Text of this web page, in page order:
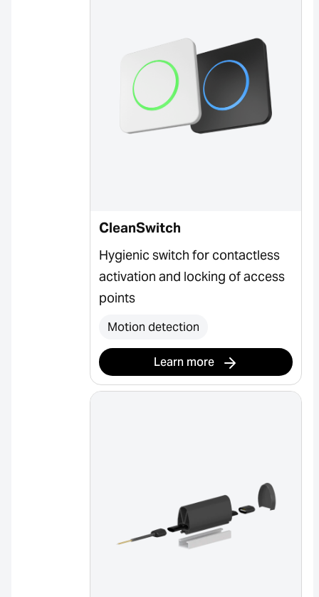
CleanSwitch
Hygienic switch for contactless
activation and locking of access
points
Motion detection
Learn more